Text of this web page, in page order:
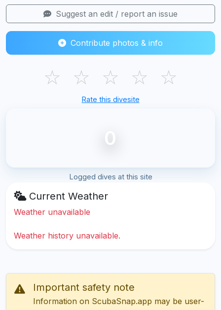
Suggest an edit / report an issue
Contribute photos & info
☆ ☆ ☆ ☆ ☆
Rate this divesite
0
Logged dives at this site
Current Weather
Weather unavailable
Weather history unavailable.
Important safety note
Information on ScubaSnap.app may be user-